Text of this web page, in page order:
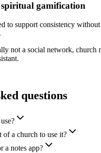
gamification
to support consistency
not a social network, church
questions
of a church to use it?
a notes app?